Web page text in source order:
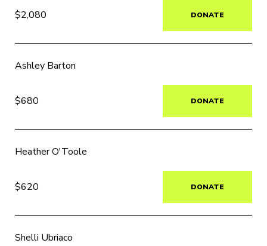
$2,080 DONATE
Ashley Barton
$680 DONATE
Heather O'Toole
$620 DONATE
Shelli Ubriaco